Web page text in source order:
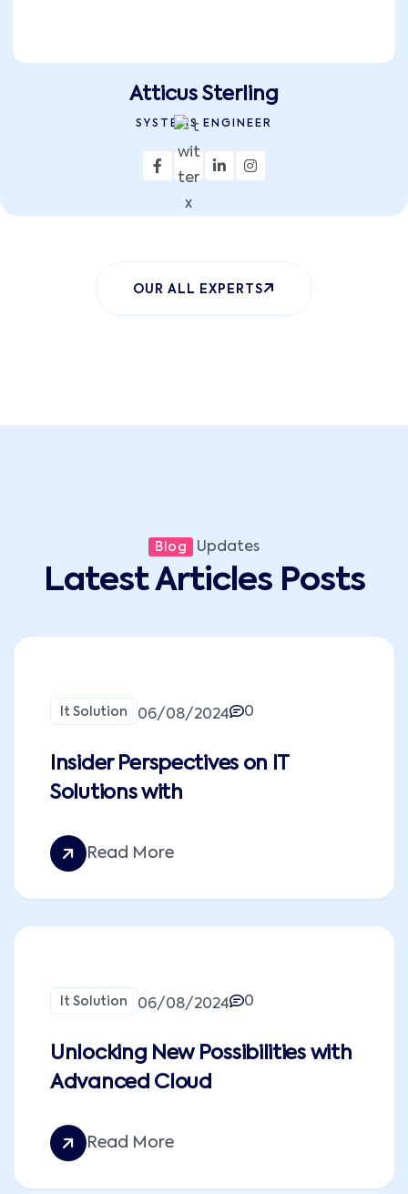
Atticus Sterling
SYSTEMS ENGINEER
OUR ALL EXPERTS
Blog Updates
Latest Articles Posts
It Solution 06/08/2024 0
Insider Perspectives on IT
Solutions with
Read More
It Solution 06/08/2024 0
Unlocking New Possibilities with
Advanced Cloud
Read More